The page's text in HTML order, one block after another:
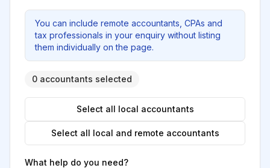
You can include remote accountants, CPAs and
tax professionals in your enquiry without listing
them individually on the page.
0 accountants selected
Select all local accountants
Select all local and remote accountants
What help do you need?